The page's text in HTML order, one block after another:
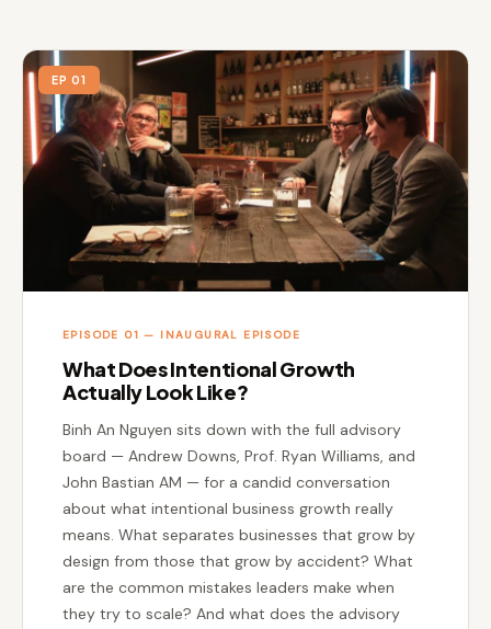
EP 01
EPISODE 01 — INAUGURAL EPISODE
What Does Intentional Growth
Actually Look Like?
Binh An Nguyen sits down with the full advisory
board — Andrew Downs, Prof. Ryan Williams, and
John Bastian AM — for a candid conversation
about what intentional business growth really
means. What separates businesses that grow by
design from those that grow by accident? What
are the common mistakes leaders make when
they try to scale? And what does the advisory